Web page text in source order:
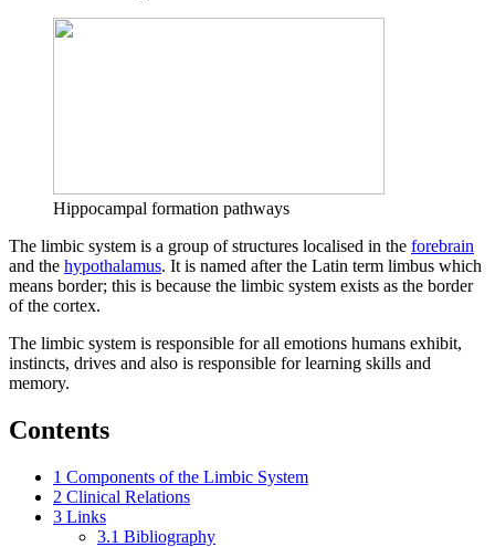
Hippocampal formation pathways
The limbic system is a group of structures localised in the forebrain
and the hypothalamus. It is named after the Latin term limbus which
means border; this is because the limbic system exists as the border
of the cortex.
The limbic system is responsible for all emotions humans exhibit,
instincts, drives and also is responsible for learning skills and
memory.
Contents
1 Components of the Limbic System
2 Clinical Relations
3 Links
3.1 Bibliography